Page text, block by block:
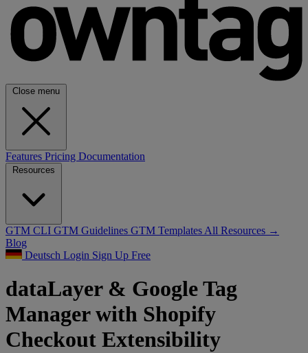
Close menu
Features Pricing Documentation
GTM CLI GTM Guidelines GTM Templates All Resources →
Blog
Deutsch Login Sign Up Free
dataLayer & Google Tag
Manager with Shopify
Checkout Extensibility